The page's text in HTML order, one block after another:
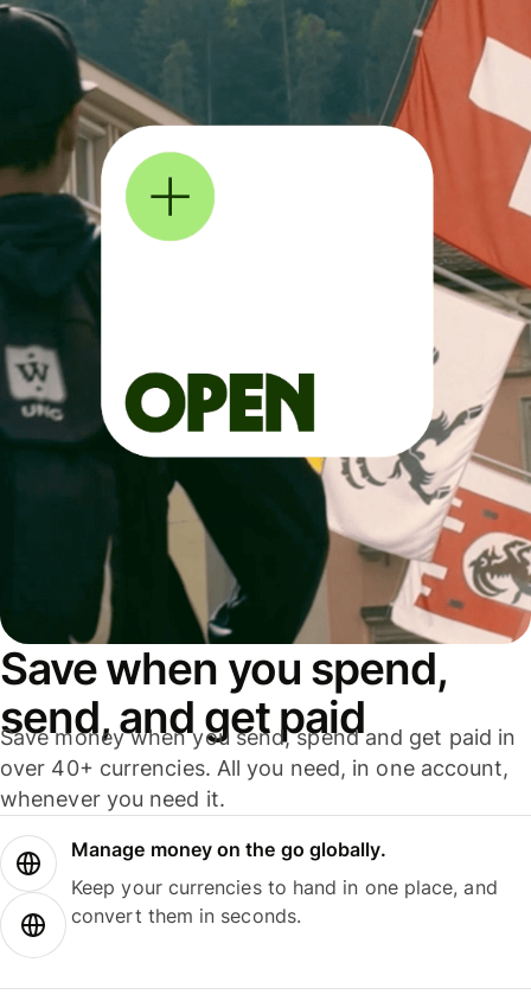
Save when you spend,
send, and get paid
Save money when you send, spend and get paid in
over 40+ currencies. All you need, in one account,
whenever you need it.
Manage money on the go globally.
Keep your currencies to hand in one place, and
convert them in seconds.